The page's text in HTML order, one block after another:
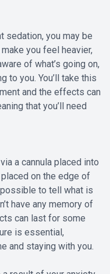
sedation, you may be
you feel heavier,
of what’s going on,
to you. You’ll take this
and the effects can
that you’ll need
a cannula placed into
on the edge of
to tell what is
have any memory of
can last for some
is essential,
and staying with you.